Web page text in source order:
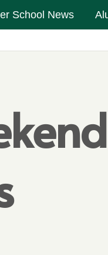
School News